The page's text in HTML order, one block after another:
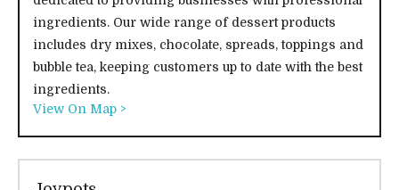
ingredients. Our wide range of dessert products
includes dry mixes, chocolate, spreads, toppings and
bubble tea, keeping customers up to date with the best
ingredients.
View On Map >